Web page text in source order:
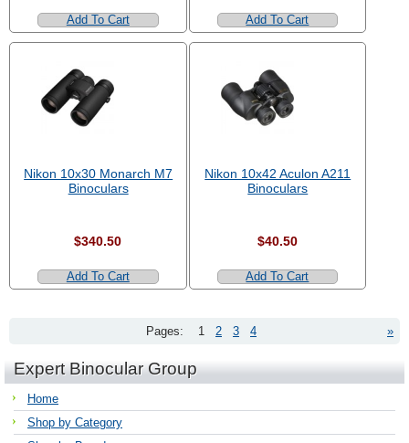
Add To Cart Add To Cart
Nikon 10x30 Monarch M7
Binoculars
$340.50
Add To Cart
Nikon 10x42 Aculon A211
Binoculars
$40.50
Add To Cart
»
Pages: 1 2 3 4
Expert Binocular Group
Home
Shop by Category